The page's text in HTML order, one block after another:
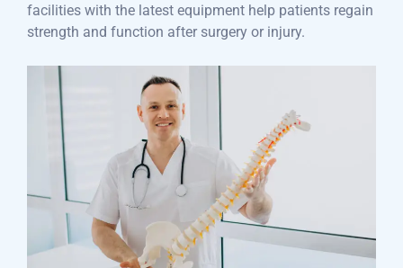
facilities with the latest equipment help patients regain
strength and function after surgery or injury.